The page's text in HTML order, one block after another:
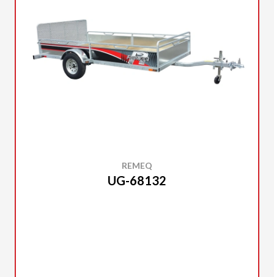
REMEQ
UG-68132